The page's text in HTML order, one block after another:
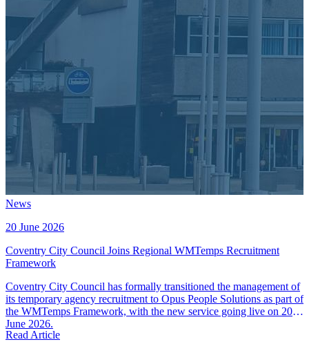
News
20 June 2026
Coventry City Council Joins Regional WMTemps Recruitment
Framework
Coventry City Council has formally transitioned the management of
its temporary agency recruitment to Opus People Solutions as part of
the WMTemps Framework, with the new service going live on 20th
June 2026.
Read Article